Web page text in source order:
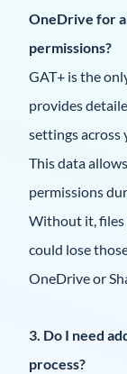
OneDrive for
permissions?
GAT+ is the
provides
settings across
This data
permissions
Without it, files
could lose
OneDrive or
3. Do I need
process?